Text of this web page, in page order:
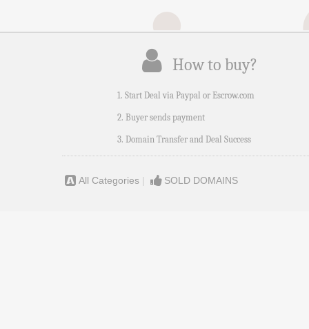
How to buy?
1. Start Deal via Paypal or Escrow.com
2. Buyer sends payment
3. Domain Transfer and Deal Success
All Categories | SOLD DOMAINS